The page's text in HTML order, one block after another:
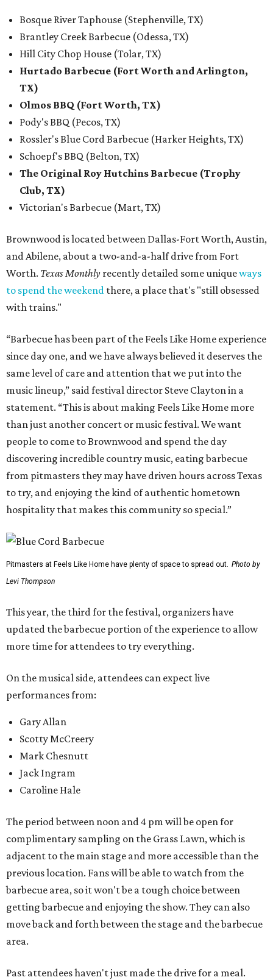
Bosque River Taphouse (Stephenville, TX)
Brantley Creek Barbecue (Odessa, TX)
Hill City Chop House (Tolar, TX)
Hurtado Barbecue (Fort Worth and Arlington,
TX)
Olmos BBQ (Fort Worth, TX)
Pody's BBQ (Pecos, TX)
Rossler's Blue Cord Barbecue (Harker Heights, TX)
Schoepf's BBQ (Belton, TX)
The Original Roy Hutchins Barbecue (Trophy
Club, TX)
Victorian's Barbecue (Mart, TX)
Brownwood is located between Dallas-Fort Worth, Austin,
and Abilene, about a two-and-a-half drive from Fort
Worth. Texas Monthly recently detailed some uniqueways
to spend the weekend there, a place that's "still obsessed
with trains."
“Barbecue has been part of the Feels Like Home experience
since day one, and we have always believed it deserves the
same level of care and attention that we put into the
music lineup,” said festival director Steve Clayton in a
statement. “This is about making Feels Like Home more
than just another concert or music festival. We want
people to come to Brownwood and spend the day
discovering incredible country music, eating barbecue
from pitmasters they may have driven hours across Texas
to try, and enjoying the kind of authentic hometown
hospitality that makes this community so special.”
Pitmasters at Feels Like Home have plenty of space to spread out. Photo by
Levi Thompson
This year, the third for the festival, organizers have
updated the barbecue portion of the experience to allow
more time for attendees to try everything.
On the musical side, attendees can expect live
performances from:
Gary Allan
Scotty McCreery
Mark Chesnutt
Jack Ingram
Caroline Hale
The period between noon and 4 pm will be open for
complimentary sampling on the Grass Lawn, which is
adjacent to the main stage and more accessible than the
previous location. Fans will be able to watch from the
barbecue area, so it won't be a tough choice between
getting barbecue and enjoying the show. They can also
move back and forth between the stage and the barbecue
area.
Past attendees haven't just made the drive for a meal.